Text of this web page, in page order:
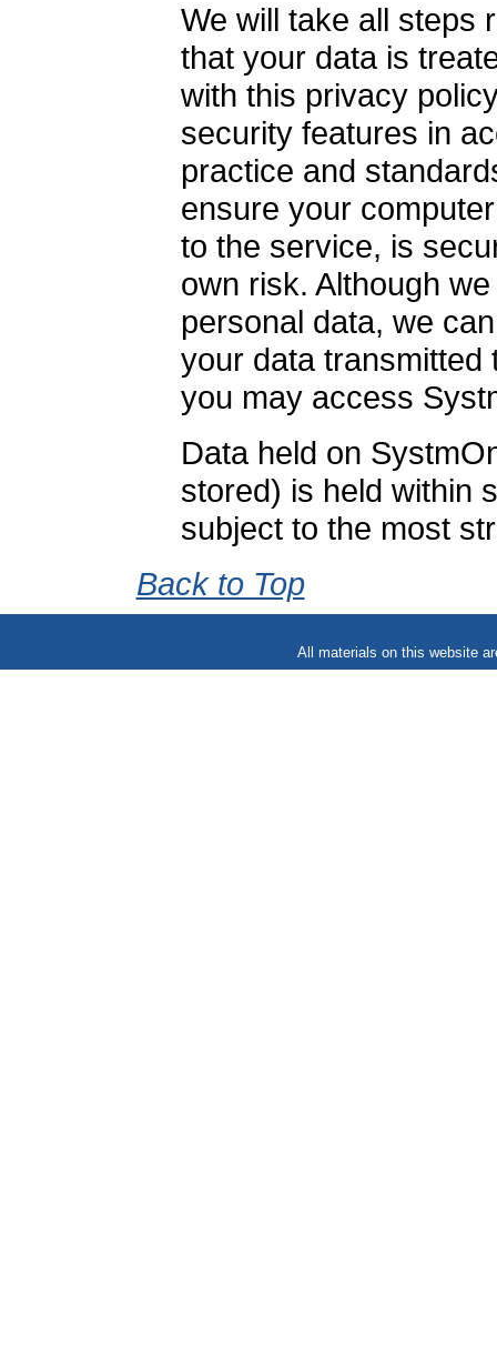
We will take all steps
that your data is
with this privacy
security features in
practice and
ensure your
to the service, is
own risk. Although
personal data, we
your data transmitted
you may access
Data held on
stored) is held within
subject to the most
Back to Top
All materials on this website